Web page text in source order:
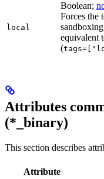
local
Boolean;
Forces the
equivalent
(
Attributes
(*_binary)
This section describes
Attribute